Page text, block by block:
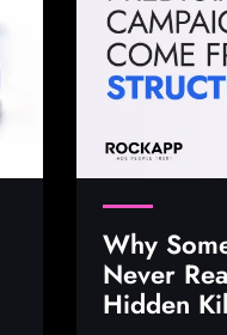
Why
Never
Hidden